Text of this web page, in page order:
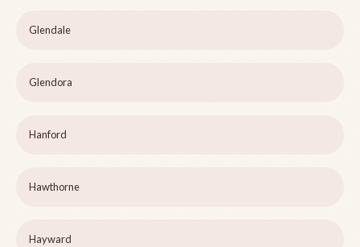
Glendale
Glendora
Hanford
Hawthorne
Hayward